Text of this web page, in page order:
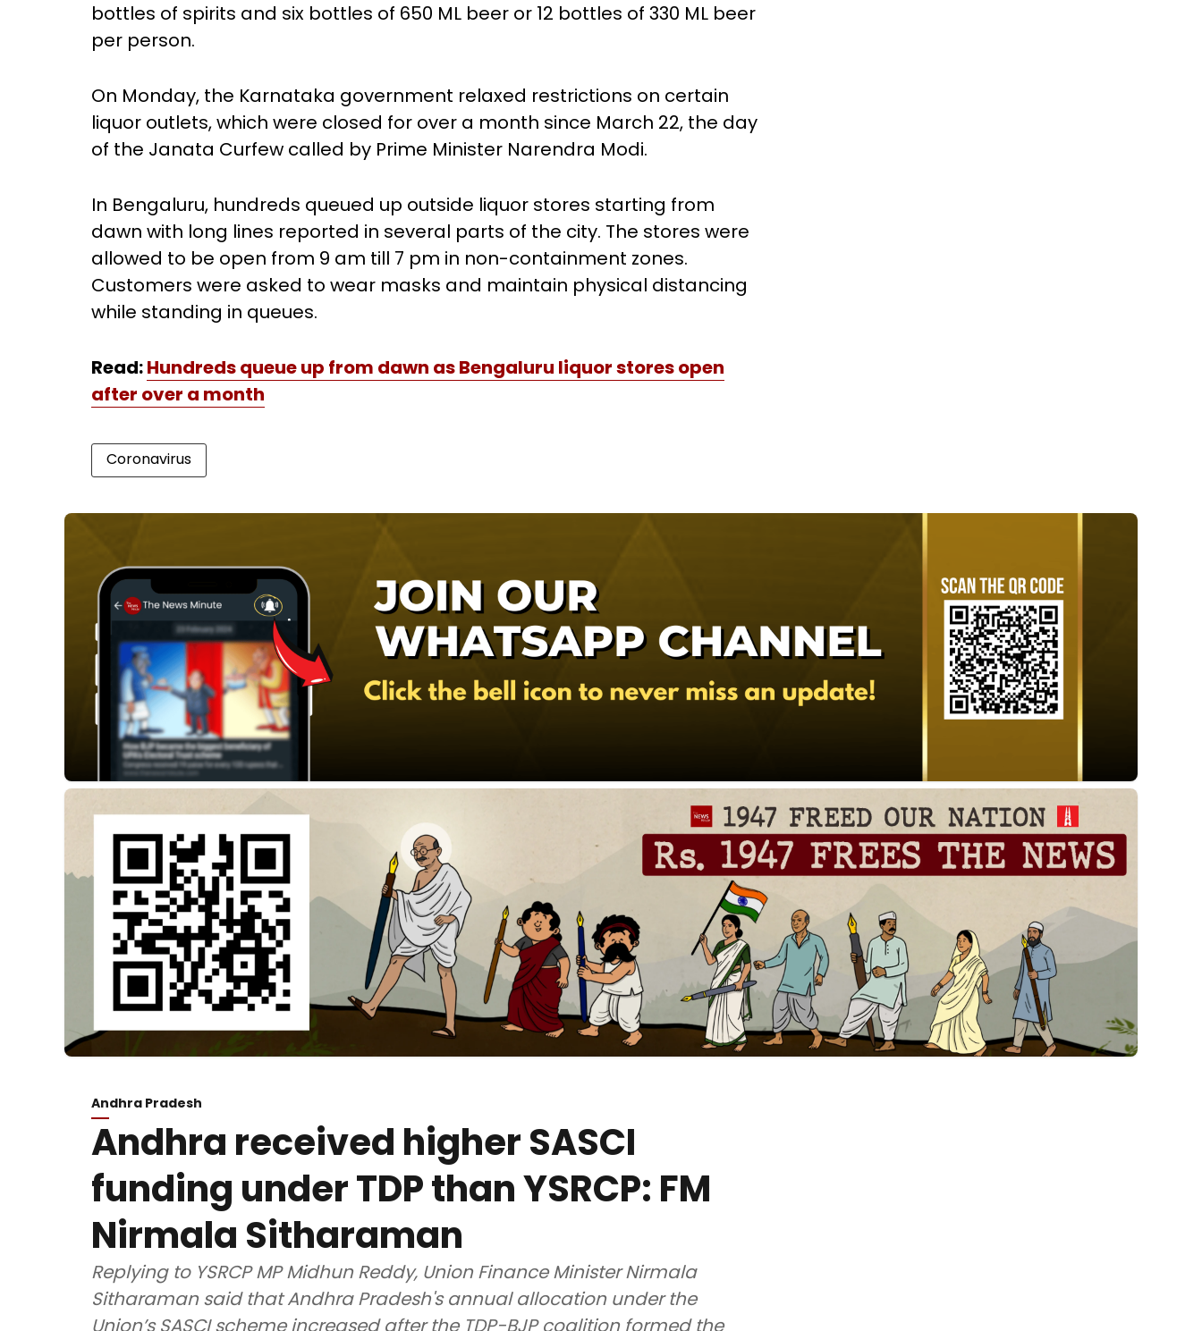
bottles of spirits and six bottles of 650 ML beer or 12 bottles of 330 ML beer
per person.
On Monday, the Karnataka government relaxed restrictions on certain
liquor outlets, which were closed for over a month since March 22, the day
of the Janata Curfew called by Prime Minister Narendra Modi.
In Bengaluru, hundreds queued up outside liquor stores starting from
dawn with long lines reported in several parts of the city. The stores were
allowed to be open from 9 am till 7 pm in non-containment zones.
Customers were asked to wear masks and maintain physical distancing
while standing in queues.
Read:Hundreds queue up from dawn as Bengaluru liquor stores open
after over a month
Coronavirus
Andhra Pradesh
Andhra received higher SASCI
funding under TDP than YSRCP: FM
Nirmala Sitharaman
Replying to YSRCP MP Midhun Reddy, Union Finance Minister Nirmala
Sitharaman said that Andhra Pradesh's annual allocation under the
Union’s SASCI scheme increased after the TDP-BJP coalition formed the